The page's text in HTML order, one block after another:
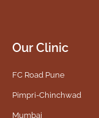
Our Clinic
FC Road Pune
Pimpri-Chinchwad
Mumbai